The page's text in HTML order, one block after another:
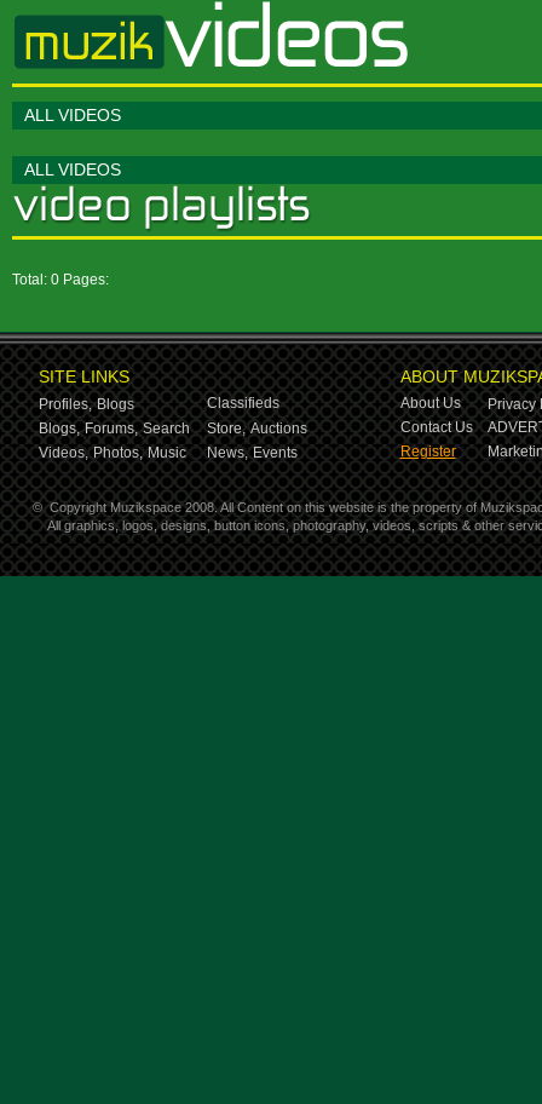
ALL VIDEOS
ALL VIDEOS
Total: 0 Pages:
SITE LINKS
Profiles, Blogs
Classifieds
Blogs, Forums, Search Store, Auctions
Videos, Photos, Music News, Events
ABOUT
About Us
Privacy
Contact Us
Register
© Copyright Muzikspace 2008. All Content on this website is the property of
All graphics, logos, designs, button icons, photography, videos, scripts & other